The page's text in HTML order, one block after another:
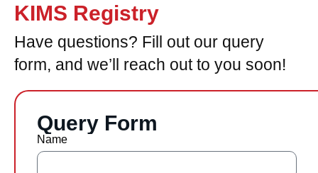
KIMS Registry
Have questions? Fill out our query
form, and we’ll reach out to you soon!
Query Form
Name